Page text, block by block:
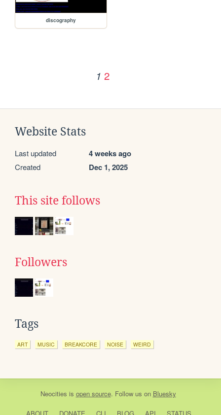
discography
1 2
Website Stats
Last updated 4 weeks ago
Created Dec 1, 2025
This site follows
Followers
Tags
ART MUSIC BREAKCORE NOISE WEIRD
Neocities is open source. Follow us on Bluesky